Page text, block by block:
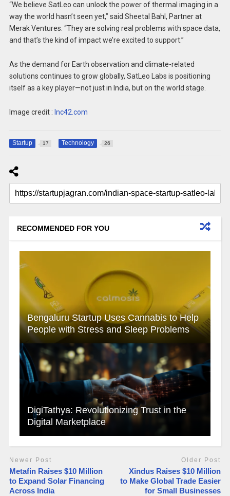
“We believe SatLeo can unlock the power of thermal imaging in a
way the world hasn’t seen yet,” said Sheetal Bahl, Partner at
Merak Ventures. “They are solving real problems with space data,
and that’s the kind of impact we’re excited to support.”
As the demand for Earth observation and climate-related
solutions continues to grow globally, SatLeo Labs is positioning
itself as a key player—not just in India, but on the world stage.
Image credit : Inc42.com
Startup 17 Technology 26
RECOMMENDED FOR YOU
Bengaluru Startup Uses Cannabis to Help
People with Stress and Sleep Problems
DigiTathya: Revolutionizing Trust in the
Digital Marketplace
Newer Post
Metafin Raises $10 Million
to Expand Solar Financing
Across India
Older Post
Xindus Raises $10 Million
to Make Global Trade Easier
for Small Businesses